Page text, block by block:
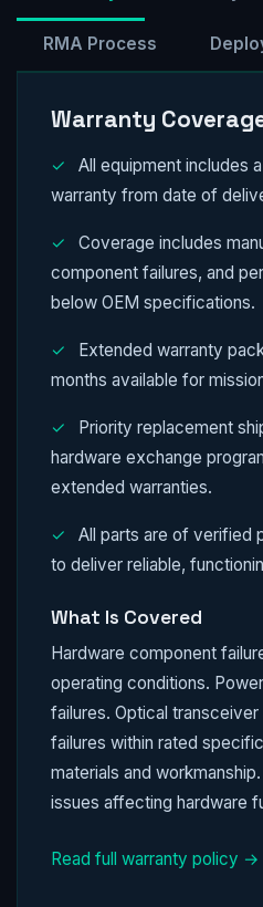
RMA Process
Warranty
✓
All equipment includes
warranty from date of
✓
Coverage includes
component failures, and
below OEM specifications.
✓
Extended warranty
months available for
✓
Priority replacement
hardware exchange
extended warranties.
✓
All parts are of verified
to deliver reliable,
What Is Covered
Hardware component
operating conditions.
failures. Optical transceiver
failures within rated
materials and
issues affecting hardware
Read full warranty policy →